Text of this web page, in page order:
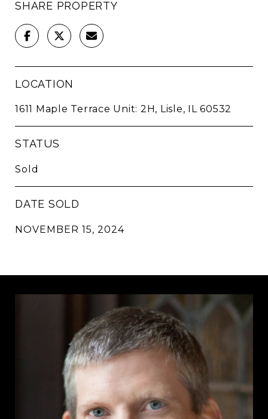
SHARE PROPERTY
LOCATION
1611 Maple Terrace Unit: 2H, Lisle, IL 60532
STATUS
Sold
DATE SOLD
NOVEMBER 15, 2024